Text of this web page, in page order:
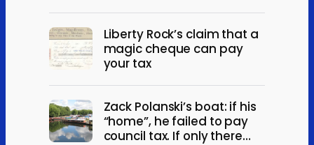
Liberty Rock’s claim that a
magic cheque can pay
your tax
Zack Polanski’s boat: if his
“home”, he failed to pay
council tax. If only there